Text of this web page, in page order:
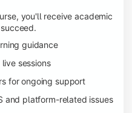
you'll receive academic
guidance
sessions
for ongoing support
and platform-related issues